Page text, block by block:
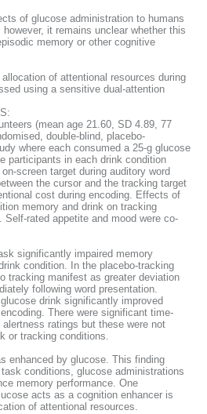
of glucose administration to humans
it remains unclear whether this
memory or other cognitive
of attentional resources during
using a sensitive dual-attention
(mean age 21.60, SD 4.89, 77
double-blind, placebo-
where each consumed a 25-g glucose
participants in each drink condition
screen target during auditory word
the cursor and the tracking target
cost during encoding. Effects of
memory and drink on tracking
Self-rated appetite and mood were co-
significantly impaired memory
condition. In the placebo-tracking
tracking manifest as greater deviation
following word presentation.
drink significantly improved
There were significant time-
ratings but these were not
or tracking conditions.
enhanced by glucose. This finding
conditions, glucose administrations
memory performance. One
acts as a cognition enhancer is
of attentional resources.